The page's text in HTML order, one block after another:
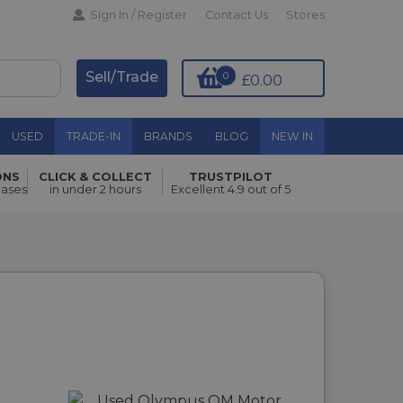
Sign In / Register Contact Us Stores
£0.00
0
Sell/Trade
USED TRADE-IN BRANDS BLOG NEW IN
CLICK & COLLECT
in under 2 hours
TRUSTPILOT
Excellent 4.9 out of 5